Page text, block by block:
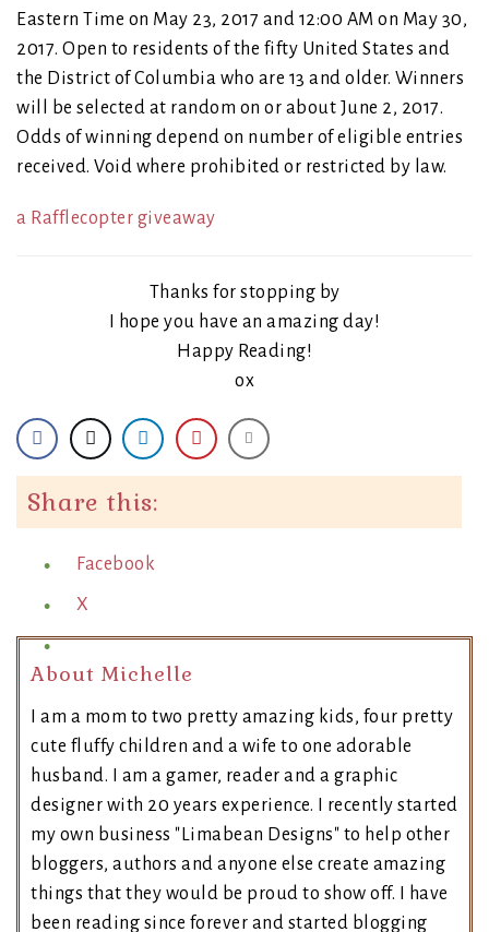
Eastern Time on May 23, 2017 and 12:00 AM on May 30,
2017. Open to residents of the fifty United States and
the District of Columbia who are 13 and older. Winners
will be selected at random on or about June 2, 2017.
Odds of winning depend on number of eligible entries
received. Void where prohibited or restricted by law.
a Rafflecopter giveaway
Thanks for stopping by
I hope you have an amazing day!
Happy Reading!
ox
Share this:
Facebook
X
About Michelle
I am a mom to two pretty amazing kids, four pretty
cute fluffy children and a wife to one adorable
husband. I am a gamer, reader and a graphic
designer with 20 years experience. I recently started
my own business "Limabean Designs" to help other
bloggers, authors and anyone else create amazing
things that they would be proud to show off. I have
been reading since forever and started blogging